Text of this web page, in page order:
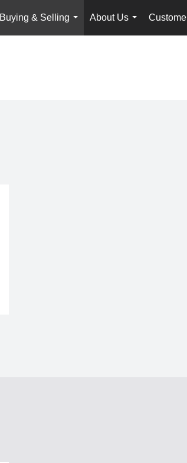
Buying & Selling
...
About Us
...